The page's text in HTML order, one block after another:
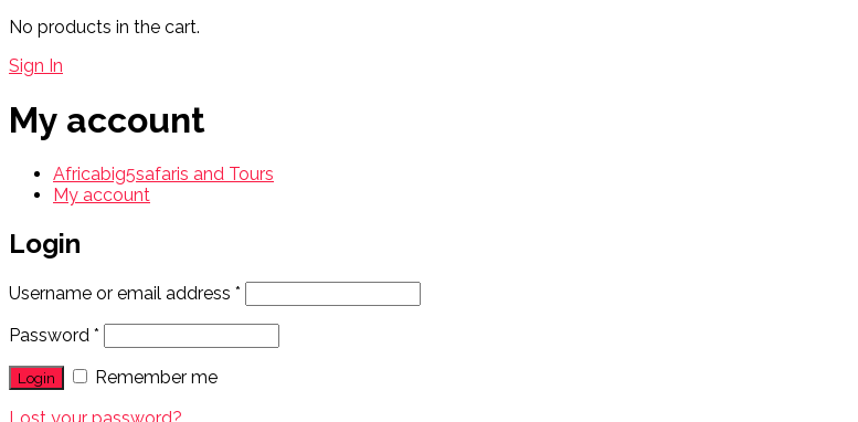
No products in the cart.
Sign In
My account
Africabig5safaris and Tours
My account
Login
Username or email address *
Password *
Remember me